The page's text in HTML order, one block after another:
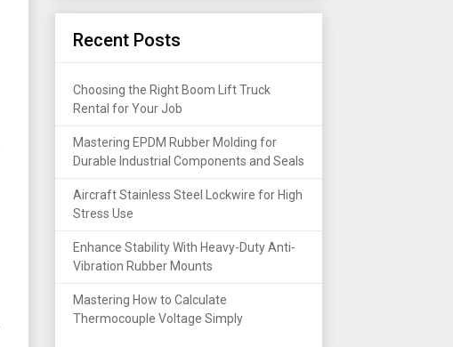
Recent Posts
Choosing the Right Boom Lift Truck
Rental for Your Job
Mastering EPDM Rubber Molding for
Durable Industrial Components and Seals
Aircraft Stainless Steel Lockwire for High
Stress Use
Enhance Stability With Heavy-Duty Anti-
Vibration Rubber Mounts
Mastering How to Calculate
Thermocouple Voltage Simply